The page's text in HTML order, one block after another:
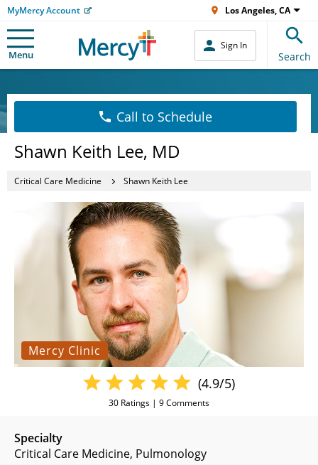
MyMercy Account Los Angeles, CA
Menu
Sign In
Search
Call to Schedule
Shawn Keith Lee, MD
Critical Care Medicine Shawn Keith Lee
Mercy Clinic
Specialty
Critical Care Medicine Pulmonology
(4.9/5)
30 Ratings | 9Comments